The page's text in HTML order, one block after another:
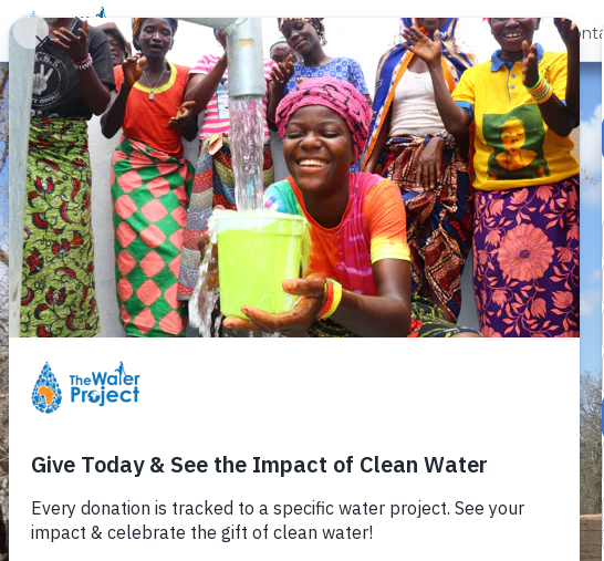
Donate Learn Take Action Our Work About Us